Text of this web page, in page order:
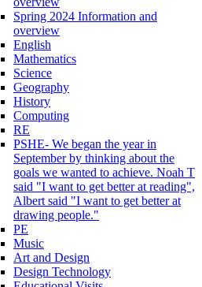
Spring 2024 Information and
overview
English
Mathematics
Science
Geography
History
Computing
RE
PSHE- We began the year in
September by thinking about the
goals we wanted to achieve. Noah T
said "I want to get better at reading",
Albert said "I want to get better at
drawing people."
PE
Music
Art and Design
Design Technology